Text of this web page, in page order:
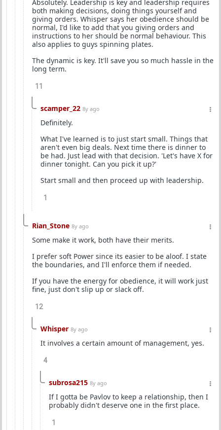
Absolutely. Leadership is key and leadership requires
both making decisions, doing things yourself and
giving orders. Whisper says her obedience should be
normal, I'd like to add that you giving orders and
instructions to her should be normal behaviour. This
also applies to guys spinning plates.
The dynamic is key. It'll save you so much hassle in the
long term.
11
scamper_22 8y ago
Definitely.
What I've learned is to just start small. Things that
aren't even big deals. Next time there is dinner to
be had. Just lead with that decision. 'Let's have X for
dinner tonight. Can you pick it up?'
Start small and then proceed up with leadership.
1
Rian_Stone 8y ago
Some make it work, both have their merits.
I prefer soft Power since its easier to be aloof. I state
the boundaries, and I'll enforce them if needed.
If you have the energy for obedience, it will work just
fine, just don't slip up or slack off.
12
Whisper 8y ago
It involves a certain amount of management, yes.
4
subrosa215 8y ago
If I gotta be Pavlov to keep a relationship, then I
probably didn't deserve one in the first place.
1